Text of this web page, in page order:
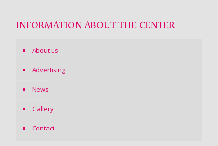
INFORMATION ABOUT THE CENTER
About us
Advertising
News
Gallery
Contact